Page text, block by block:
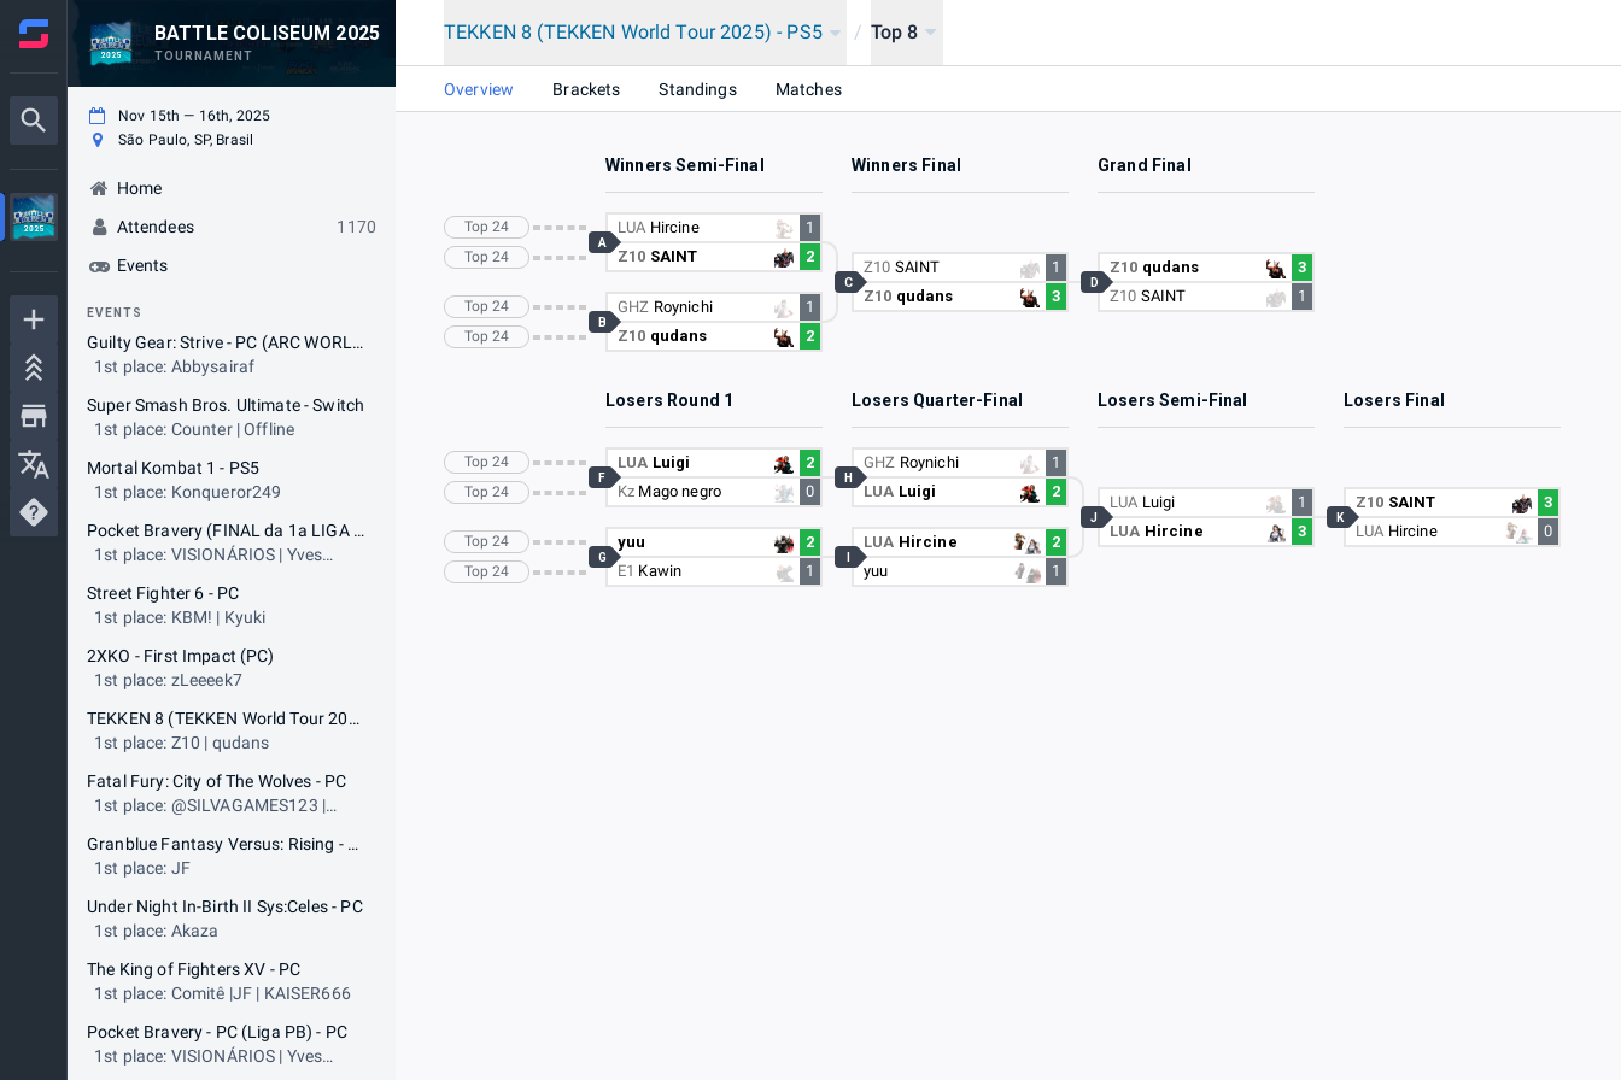
BATTLE COLISEUM 2025
TOURNAMENT
Nov 15th — 16th, 2025
São Paulo, SP, Brasil
Home
Attendees
1170
Events
EVENTS
Guilty Gear: Strive - PC (ARC WORLD TOUR - GOLD EVENT)
1st place: Abbysairaf
Super Smash Bros. Ultimate - Switch
1st place: Counter | Offline
Mortal Kombat 1 - PS5
1st place: Konqueror249
Pocket Bravery (FINAL da 1a LIGA PB by FGClub)
1st place: VISIONÁRIOS | Yves
Street Fighter 6 - PC
1st place: KBM! | Kyuki
2XKO - First Impact (PC)
1st place: zLeeeek7
TEKKEN 8 (TEKKEN World Tour 2025) - PS5
1st place: Z10 | qudans
Fatal Fury: City of The Wolves - PC
1st place: @SILVAGAMES123 |
Granblue Fantasy Versus: Rising - PC (ARC WORLD TOUR - PLATINUM EVENT) - PC
1st place: JF
Under Night In-Birth II Sys:Celes - PC
1st place: Akaza
The King of Fighters XV - PC
1st place: Comitê |JF | KAISER666
Pocket Bravery - PC (Liga PB) - PC
1st place: VISIONÁRIOS | Yves
TEKKEN 8 (TEKKEN World Tour 2025) - PS5 / Top 8
Overview Brackets Standings Matches
Winners Semi-Final Winners Final Grand Final
LUA Hircine
1
Z10 SAINT 2
A
GHZ Roynichi
1
Z10 qudans 2
B
Z10 SAINT
1
Z10 qudans 3
C
Z10 qudans
3
Z10 SAINT 1
D
Top 24
Top 24
Top 24
Top 24
Losers Round 1 Losers Quarter-Final Losers Semi-Final Losers Final
LUA Luigi
2
Kz Mago negro 0
F
yuu
2
E1 Kawin 1
G
GHZ Roynichi
1
LUA Luigi 2
H
LUA Hircine
2
yuu
1
LUA Luigi
1
LUA Hircine 3
J
Z10 SAINT
3
LUA Hircine 0
K
Top 24
Top 24
Top 24
Top 24